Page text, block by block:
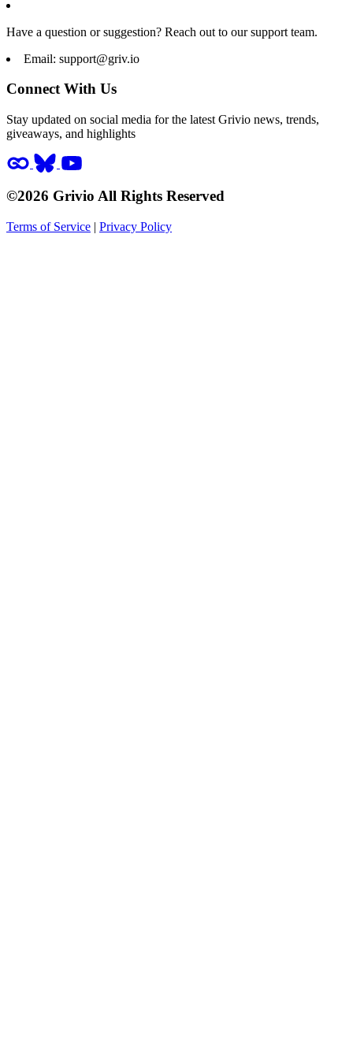
Have a question or suggestion? Reach out to our support team.
Email: support@griv.io
Connect With Us
Stay updated on social media for the latest Grivio news, trends,
giveaways, and highlights
©2026 Grivio All Rights Reserved
Terms of Service | Privacy Policy